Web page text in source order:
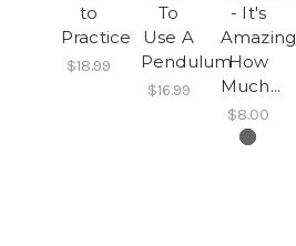
to
Practice
$18.99
To
Use A
Pendulum
$16.99
- It's
Amazing
How
Much...
$8.00